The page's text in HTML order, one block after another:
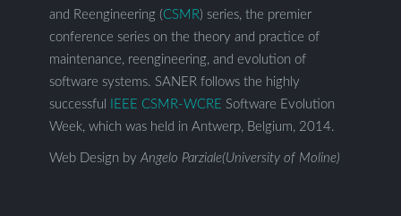
and Reengineering (CSMR) series, the premier
conference series on the theory and practice of
maintenance, reengineering, and evolution of
software systems. SANER follows the highly
successful
IEEE CSMR-WCRE Software Evolution
Week, which was held in Antwerp, Belgium, 2014.
Web Design by Angelo Parziale(University of Moline)